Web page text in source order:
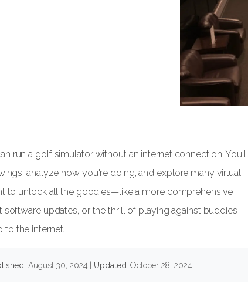
run a golf simulator without an internet connection! You'll
analyze how you're doing, and explore many virtual
to unlock all the goodies—like a more comprehensive
updates, or the thrill of playing against buddies
the internet.
August 30, 2024 Updated: October 28, 2024